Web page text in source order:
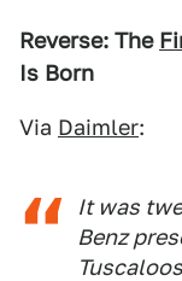
Reverse: The
Is Born
Via Daimler:
It was
Benz